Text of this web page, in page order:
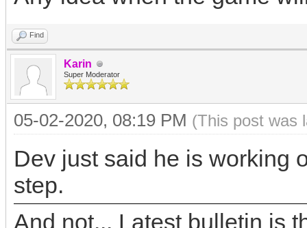
Find
Karin
Super Moderator
05-02-2020, 08:19 PM (This post was
Dev just said he is working
step.
And not... Latest bulletin is